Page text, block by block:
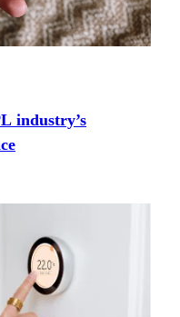
industry’s